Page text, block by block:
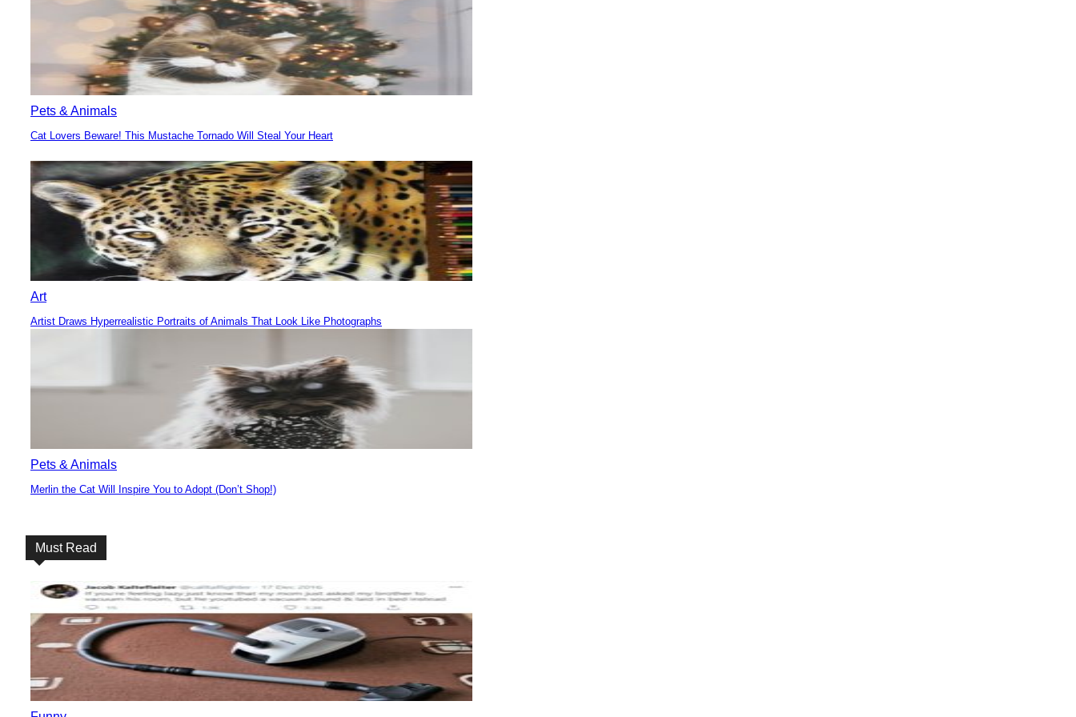
Pets & Animals
Section
Heading
Cat Lovers Beware! This Mustache Tornado Will Steal Your Heart
Art
Section
Artist Draws Hyperrealistic Portraits of Animals That Look Like Photographs
Pets & Animals
Section
Merlin the Cat Will Inspire You to Adopt (Don’t Shop!)
Must Read